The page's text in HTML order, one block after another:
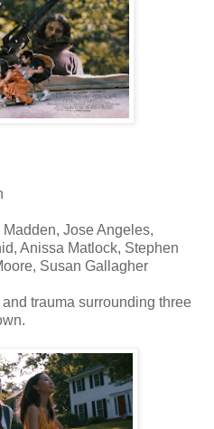
Jose Angeles,
Anissa Matlock, Stephen
Susan Gallagher
trauma surrounding three